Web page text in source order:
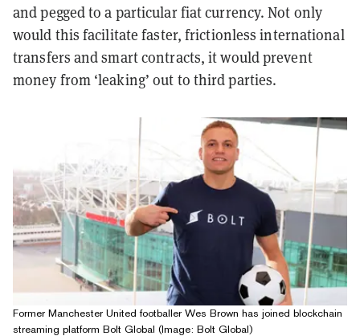
and pegged to a particular fiat currency. Not only
would this facilitate faster, frictionless international
transfers and smart contracts, it would prevent
money from ‘leaking’ out to third parties.
Former Manchester United footballer Wes Brown has joined blockchain
streaming platform Bolt Global (Image: Bolt Global)